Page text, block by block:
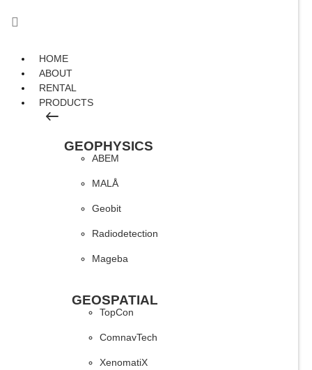
HOME
ABOUT
RENTAL
PRODUCTS
GEOPHYSICS
ABEM
MALÅ
Geobit
Radiodetection
Mageba
GEOSPATIAL
TopCon
ComnavTech
XenomatiX